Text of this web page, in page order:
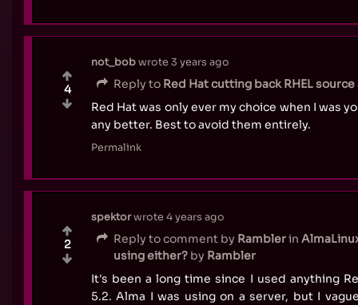
not_bobwrote 3 years ago
Reply to Red Hat cutting back RHEL
Red Hat was only ever my choice when I was
any better. Best to avoid them entirely.
Permalink
4
spektorwrote 4 years ago
Reply to comment by Ramblerin
using either? by Rambler
It's been a long time since I used anything
5.2. Alma I was using on a server, but I
2